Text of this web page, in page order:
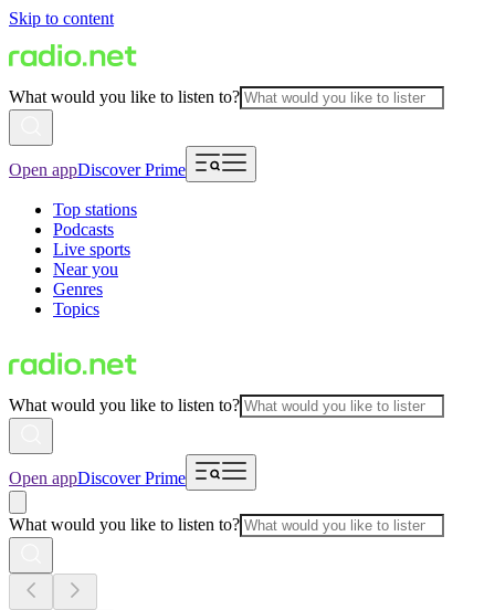
Skip to content
What would you like to listen to?
Open appDiscover Prime
Top stations
Podcasts
Live sports
Near you
Genres
Topics
What would you like to listen to?
Open appDiscover Prime
What would you like to listen to?